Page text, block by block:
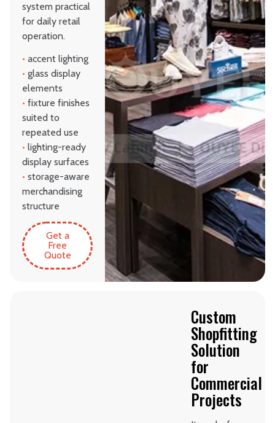
system practical
for daily retail
operation.
• accent lighting
• glass display
elements
• fixture finishes
suited to
repeated use
• lighting-ready
display surfaces
• storage-aware
merchandising
structure
Get a
Free
Quote
Custom
Shopfitting
Solution
for
Commercial
Projects